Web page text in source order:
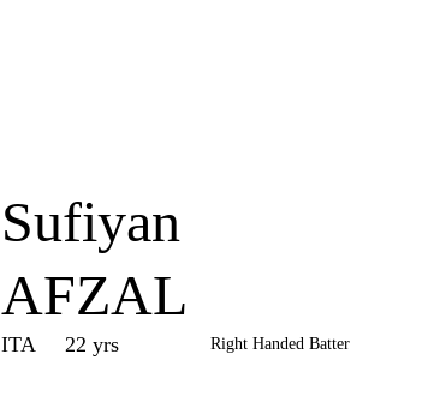
Sufiyan
AFZAL
ITA 22 yrs Right Handed Batter